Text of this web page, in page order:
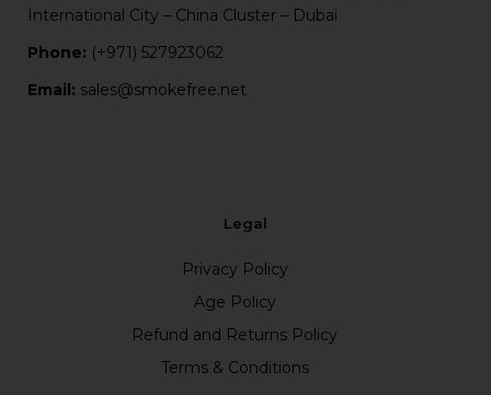
International City – China Cluster – Dubai
Phone: (+971) 527923062
Email: sales@smokefree.net
Legal
Privacy Policy
Age Policy
Refund and Returns Policy
Terms & Conditions